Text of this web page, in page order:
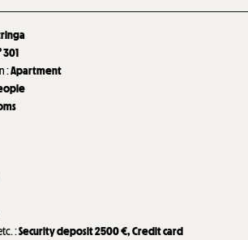
301
:Apartment
:Security deposit2500 € Credit card